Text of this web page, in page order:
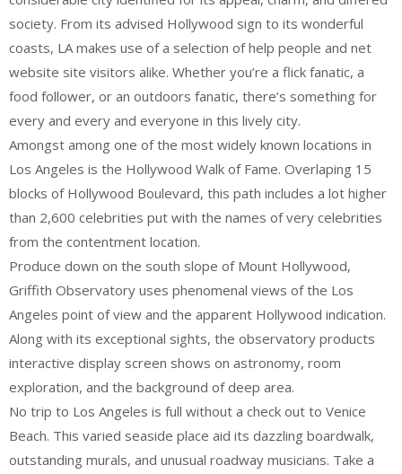
society. From its advised Hollywood sign to its wonderful
coasts, LA makes use of a selection of help people and net
website site visitors alike. Whether you’re a flick fanatic, a
food follower, or an outdoors fanatic, there’s something for
every and every and everyone in this lively city.
Amongst among one of the most widely known locations in
Los Angeles is the Hollywood Walk of Fame. Overlaping 15
blocks of Hollywood Boulevard, this path includes a lot higher
than 2,600 celebrities put with the names of very celebrities
from the contentment location.
Produce down on the south slope of Mount Hollywood,
Griffith Observatory uses phenomenal views of the Los
Angeles point of view and the apparent Hollywood indication.
Along with its exceptional sights, the observatory products
interactive display screen shows on astronomy, room
exploration, and the background of deep area.
No trip to Los Angeles is full without a check out to Venice
Beach. This varied seaside place aid its dazzling boardwalk,
outstanding murals, and unusual roadway musicians. Take a